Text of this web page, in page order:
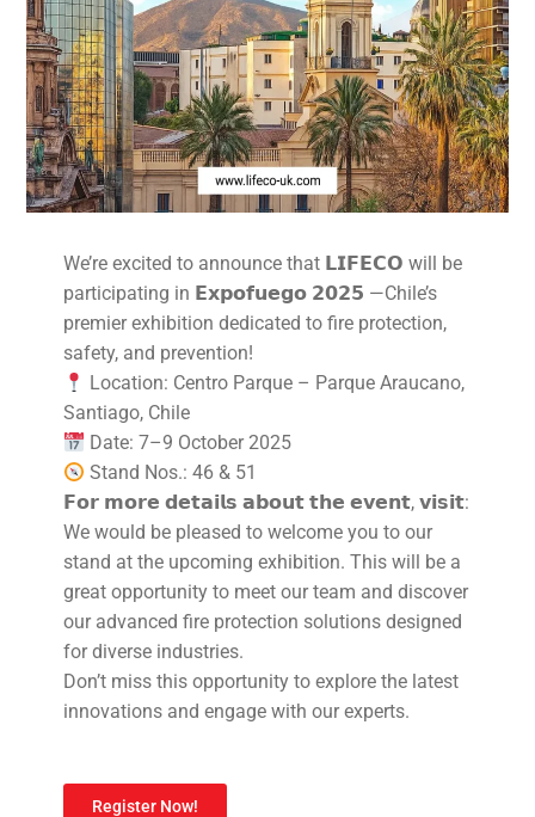
We’re excited to announce that 𝗟𝗜𝗙𝗘𝗖𝗢 will be
participating in 𝗘𝘅𝗽𝗼𝗳𝘂𝗲𝗴𝗼 𝟮𝟬𝟮𝟱 —Chile’s
premier exhibition dedicated to fire protection,
safety, and prevention!
Location: Centro Parque – Parque Araucano,
Santiago, Chile
Date: 7–9 October 2025
Stand Nos.: 46 & 51
𝗙𝗼𝗿 𝗺𝗼𝗿𝗲 𝗱𝗲𝘁𝗮𝗶𝗹𝘀 𝗮𝗯𝗼𝘂𝘁 𝘁𝗵𝗲 𝗲𝘃𝗲𝗻𝘁, 𝘃𝗶𝘀𝗶𝘁:
We would be pleased to welcome you to our
stand at the upcoming exhibition. This will be a
great opportunity to meet our team and discover
our advanced fire protection solutions designed
for diverse industries.
Don’t miss this opportunity to explore the latest
innovations and engage with our experts.
Register Now!